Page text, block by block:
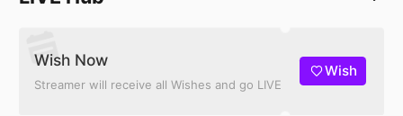
Wish Now
Streamer will receive all Wishes and go LIVE
Wish